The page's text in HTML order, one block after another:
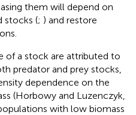
them will depend on
stocks (; ) and restore
of a stock are attributed to
predator and prey stocks,
dependence on the
(Horbowy and Luzenczyk,
with low biomass